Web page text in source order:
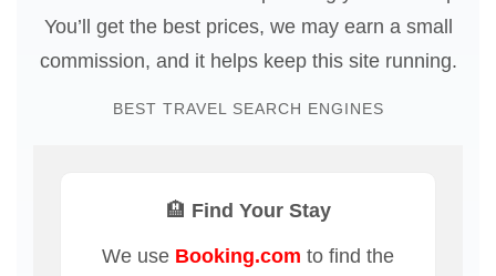
You’ll get the best prices, we may earn a small
commission, and it helps keep this site running.
BEST TRAVEL SEARCH ENGINES
🏨 Find Your Stay
We use Booking.com to find the